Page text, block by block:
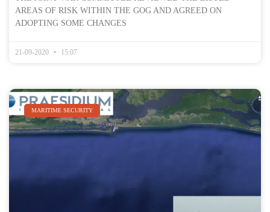
AREAS OF RISK WITHIN THE GOG AND AGREED ON
ADOPTING SOME CHANGES
21-09-2020 15:07
MARITIME SECURITY